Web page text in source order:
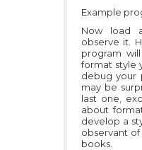
Example
Now load
observe it.
program
format style
debug your
may be
last one,
about
develop a
observant
books.